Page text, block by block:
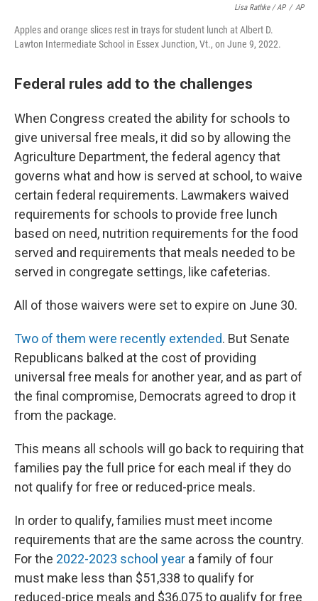
Lisa Rathke / AP / AP
Apples and orange slices rest in trays for student lunch at Albert D.
Lawton Intermediate School in Essex Junction, Vt., on June 9, 2022.
Federal rules add to the challenges
When Congress created the ability for schools to
give universal free meals, it did so by allowing the
Agriculture Department, the federal agency that
governs what and how is served at school, to waive
certain federal requirements. Lawmakers waived
requirements for schools to provide free lunch
based on need, nutrition requirements for the food
served and requirements that meals needed to be
served in congregate settings, like cafeterias.
All of those waivers were set to expire on June 30.
Two of them were recently extended. But Senate
Republicans balked at the cost of providing
universal free meals for another year, and as part of
the final compromise, Democrats agreed to drop it
from the package.
This means all schools will go back to requiring that
families pay the full price for each meal if they do
not qualify for free or reduced-price meals.
In order to qualify, families must meet income
requirements that are the same across the country.
For the 2022-2023 school year a family of four
must make less than $51,338 to qualify for
reduced-price meals and $36,075 to qualify for free